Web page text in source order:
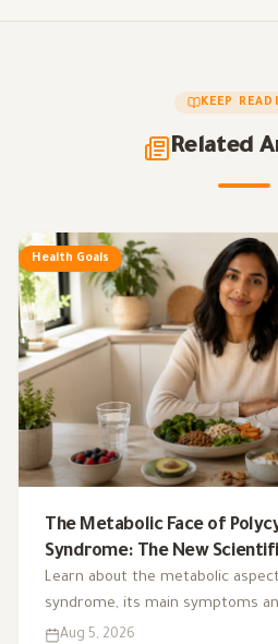
KEEP
Related
Health Goals
The Metabolic Face of
Syndrome: The New
Integrated Nutrition Plan for
Learn about the metabolic
syndrome, its main symptoms
complications, and the role of a
Aug 5, 2026